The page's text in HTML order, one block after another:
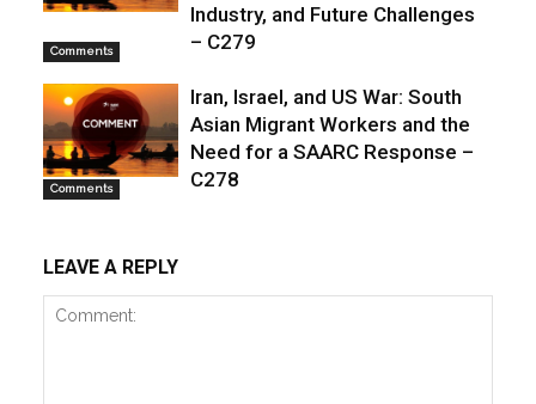
Comments
Industry, and Future Challenges
– C279
Comments
Iran, Israel, and US War: South
Asian Migrant Workers and the
Need for a SAARC Response –
C278
LEAVE A REPLY